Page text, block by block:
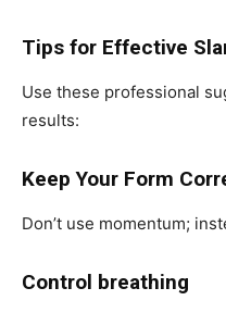
Tips for Effective
Use these professional
results:
Keep Your Form
Don’t use momentum;
Control breathing